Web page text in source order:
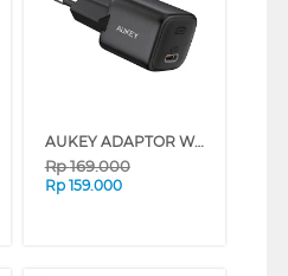
AUKEY ADAPTOR WALL CHARGER AK_PA-B1T_BK
Rp169.000
Rp 159.000